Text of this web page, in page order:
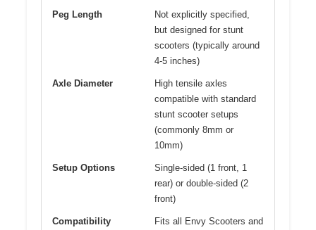
Peg Length
Not explicitly specified,
but designed for stunt
scooters (typically around
4-5 inches)
Axle Diameter
High tensile axles
compatible with standard
stunt scooter setups
(commonly 8mm or
10mm)
Setup Options
Single-sided (1 front, 1
rear) or double-sided (2
front)
Compatibility
Fits all Envy Scooters and